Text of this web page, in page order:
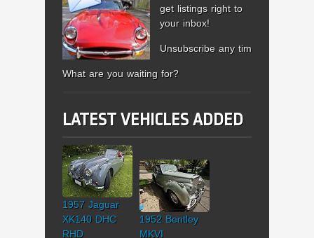
get listings right to
your inbox!
Unsubscribe any time.
What are you waiting for?
LATEST VEHICLES ADDED
1957 Jaguar
XK140 DHC
RHD
1952 Bentley
MKVI